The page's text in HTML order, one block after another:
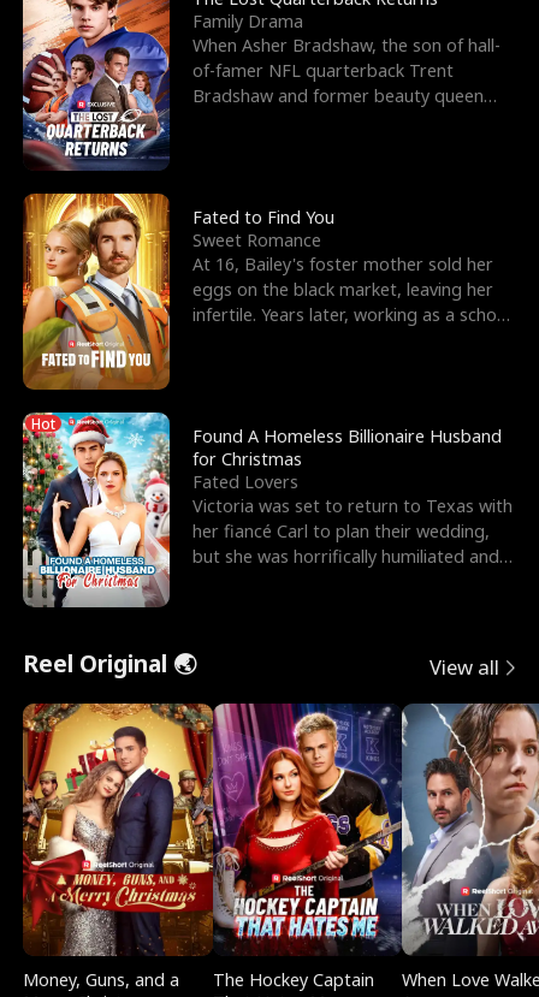
Family Drama
When Asher Bradshaw, the son of hall-
of-famer NFL quarterback Trent
Bradshaw and former beauty queen
Fated to Find You
Sweet Romance
At 16, Bailey's foster mother sold her
eggs on the black market, leaving her
infertile. Years later, working as a school
Hot
Found A Homeless Billionaire Husband
for Christmas
Fated Lovers
Victoria was set to return to Texas with
her fiancé Carl to plan their wedding,
but she was horrifically humiliated and
Reel Original 🌏 View all
Money, Guns, and a
The Hockey Captain
When Love